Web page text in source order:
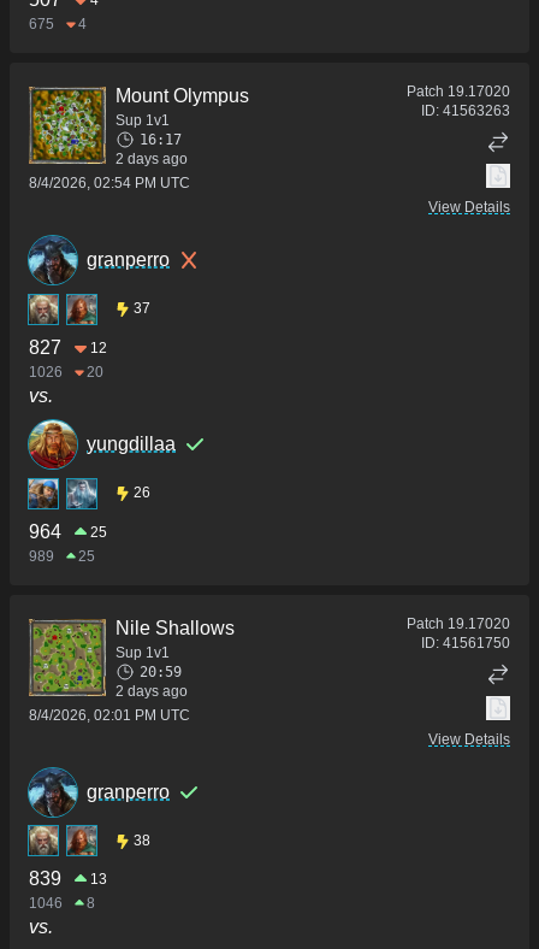
675
4
Mount Olympus
Sup 1v1
16:17
2 days ago
8/4/2026, 02:54 PM UTC
Patch 19.17020
ID: 41563263
View Details
granperro
37
827
12
1026
20
vs.
yungdillaa
26
964
25
989
25
Nile Shallows
Sup 1v1
20:59
2 days ago
8/4/2026, 02:01 PM UTC
Patch 19.17020
ID: 41561750
View Details
granperro
38
839
13
1046
8
vs.